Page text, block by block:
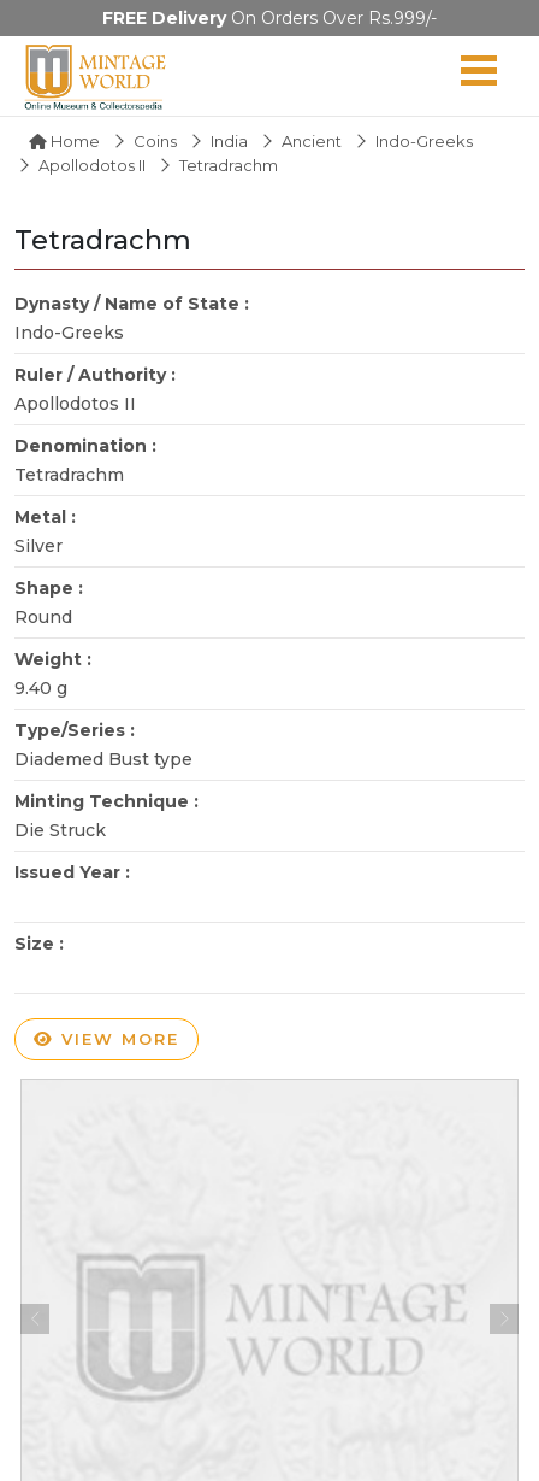
FREE DeliveryOn Orders Over Rs.999/-
Home Coins India Ancient
Indo-Greeks
Apollodotos II
Tetradrachm
Tetradrachm
Dynasty / Name of State :
Indo-Greeks
Ruler / Authority :
Apollodotos II
Denomination :
Tetradrachm
Metal :
Silver
Shape :
Round
Weight :
9.40 g
Type/Series :
Diademed Bust type
Minting Technique :
Die Struck
Issued Year :
Size :
VIEW MORE